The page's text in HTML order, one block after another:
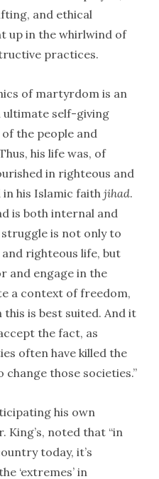
and ethical
up in the whirlwind of
practices.
of martyrdom is an
ultimate self-giving
the people and
his life was, of
in righteous and
his Islamic faith jihad.
is both internal and
is not only to
righteous life, but
and engage in the
a context of freedom,
this is best suited. And it
the fact, as
often have killed the
change those societies.”
his own
noted that “in
today, it’s
‘extremes’ in